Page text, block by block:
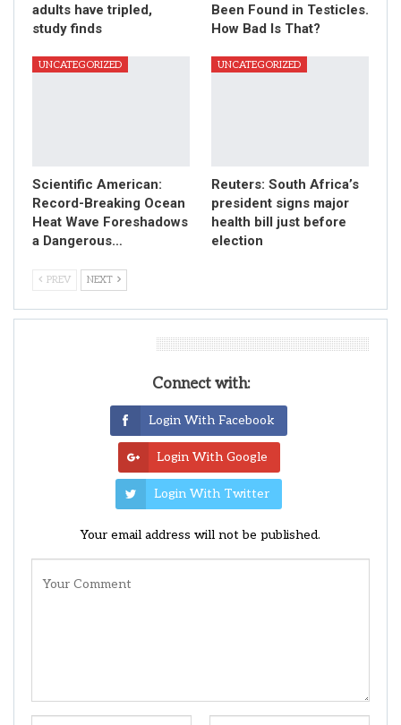
adults have tripled,
study finds
Been Found in Testicles.
How Bad Is That?
UNCATEGORIZED
Scientific American:
Record-Breaking Ocean
Heat Wave Foreshadows
a Dangerous…
UNCATEGORIZED
Reuters: South Africa’s
president signs major
health bill just before
election
PREV NEXT
Connect with:
Login With Facebook
Login With Google
Login With Twitter
Your email address will not be published.